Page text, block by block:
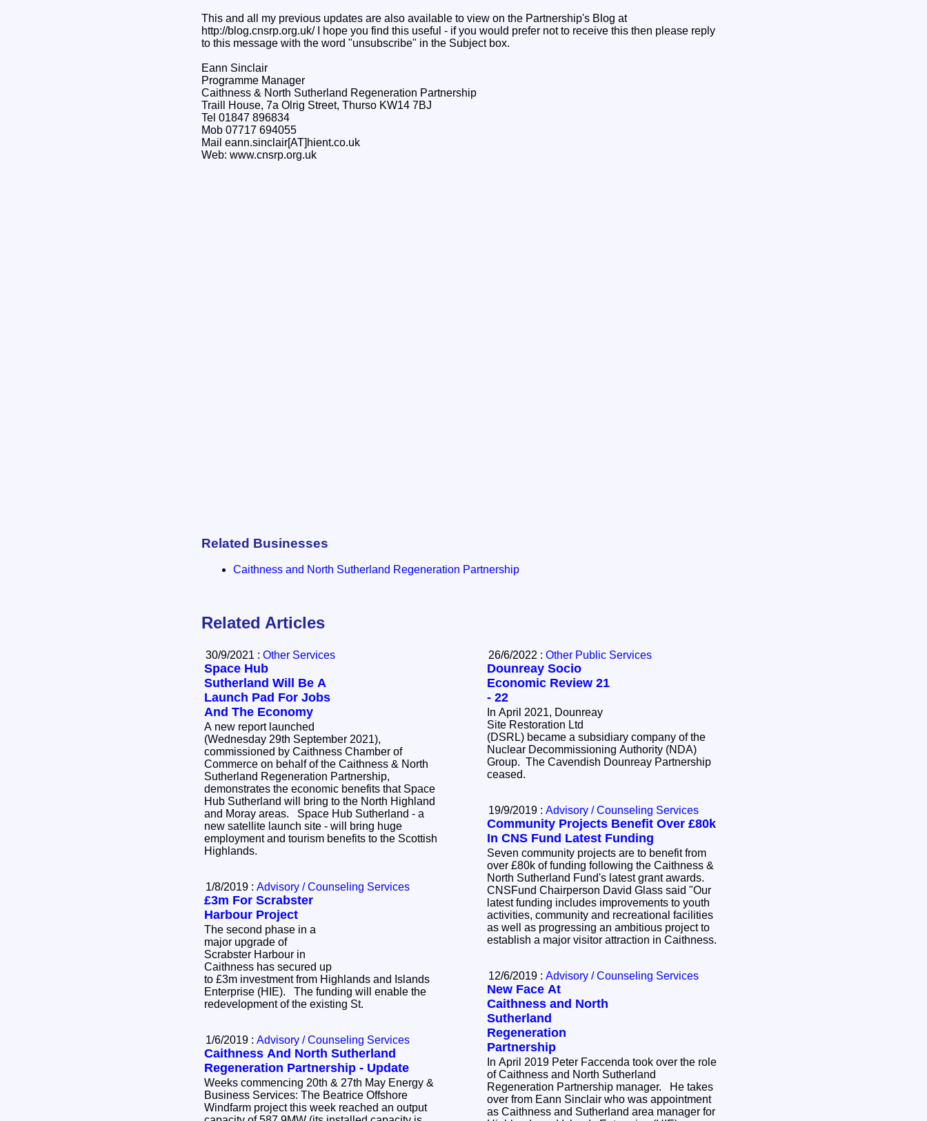
This and all my previous updates are also available to view on the Partnership's Blog at
http://blog.cnsrp.org.uk/ I hope you find this useful - if you would prefer not to receive this then please reply
to this message with the word "unsubscribe" in the Subject box.
Eann Sinclair
Programme Manager
Caithness & North Sutherland Regeneration Partnership
Traill House, 7a Olrig Street, Thurso KW14 7BJ
Tel 01847 896834
Mob 07717 694055
Mail eann.sinclair[AT]hient.co.uk
Web: www.cnsrp.org.uk
Related Businesses
Caithness and North Sutherland Regeneration Partnership
Related Articles
26/6/2022 : Other Public Services
Dounreay Socio
Economic Review 21
- 22
In April 2021, Dounreay
Site Restoration Ltd
(DSRL) became a subsidiary company of the
Nuclear Decommissioning Authority (NDA)
Group. The Cavendish Dounreay Partnership
ceased.
30/9/2021 : Other Services
Space Hub
Sutherland Will Be A
Launch Pad For Jobs
And The Economy
A new report launched
(Wednesday 29th September 2021),
commissioned by Caithness Chamber of
Commerce on behalf of the Caithness & North
Sutherland Regeneration Partnership,
demonstrates the economic benefits that Space
Hub Sutherland will bring to the North Highland
and Moray areas. Space Hub Sutherland - a
new satellite launch site - will bring huge
employment and tourism benefits to the Scottish
Highlands.
19/9/2019 : Advisory / Counseling Services
Community Projects Benefit Over £80k
In CNS Fund Latest Funding
Seven community projects are to benefit from
over £80k of funding following the Caithness &
North Sutherland Fund's latest grant awards.
CNSFund Chairperson David Glass said "Our
latest funding includes improvements to youth
activities, community and recreational facilities
as well as progressing an ambitious project to
establish a major visitor attraction in Caithness.
1/8/2019 : Advisory / Counseling Services
£3m For Scrabster
Harbour Project
The second phase in a
major upgrade of
Scrabster Harbour in
Caithness has secured up
to £3m investment from Highlands and Islands
Enterprise (HIE). The funding will enable the
redevelopment of the existing St.
12/6/2019 : Advisory / Counseling Services
New Face At
Caithness and North
Sutherland
Regeneration
Partnership
In April 2019 Peter Faccenda took over the role
of Caithness and North Sutherland
Regeneration Partnership manager. He takes
over from Eann Sinclair who was appointment
as Caithness and Sutherland area manager for
1/6/2019 : Advisory / Counseling Services
Caithness And North Sutherland
Regeneration Partnership - Update
Weeks commencing 20th & 27th May Energy &
Business Services: The Beatrice Offshore
Windfarm project this week reached an output